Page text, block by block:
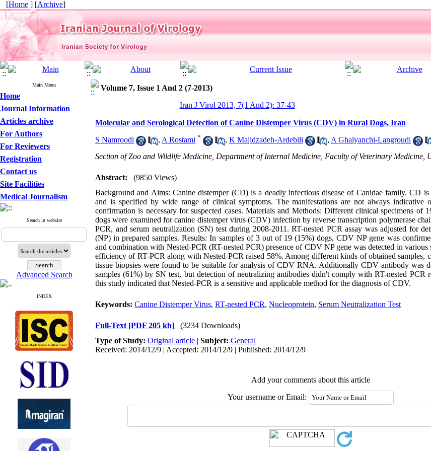
[Home ] [Archive]
Main Menu
Home
Journal Information
Articles archive
For Authors
For Reviewers
Registration
Contact us
Site Facilities
Medical Journalism
Search in website
Advanced Search
INDEX
Volume 7, Issue 1 And 2 (7-2013)
Iran J Virol 2013, 7(1 And 2): 37-43
Molecular and Serological Detection of Canine Distemper Virus (CDV) in Rural Dogs, Iran
S Namroodi , A Rostami * , K Majidzadeh-Ardebili , A Ghalyanchi-Langroudi
Section of Zoo and Wildlife Medicine, Department of Internal Medicine, Faculty of Veterinary Medicine,
Abstract:
(9850 Views)
Background and Aims: Canine distemper (CD) is a deadly infectious disease of Canidae family. CD is
and is specified by wide range of clinical symptoms. The manifestations are not always indicative
confirmation is necessary for suspected cases. Materials and Methods: Different clinical specimens of
dogs were examined for canine distemper virus (CDV) infection by reverse transcription polymerase
PCR, and serum neutralization (SN) test during 2008-2011. RT-nested PCR assay was adjusted for
(NP) in prepared samples. Results: In samples of 3 out of 19 (15%) dogs, CDV NP gene was
and combination with Nested-PCR (RT-nested PCR) presence of CDV NP gene was detected in various
efficiency of RT-PCR along with Nested-PCR raised 58%. Among different kinds of obtained samples,
tissue biopsies were found to be suitable for analysis of CDV RNA. Additionally CDV antibody was
samples (61%) by SN test, but detection of neutralizing antibodies didn't comply with RT-nested PCR
this study indicated that Nested-PCR is a sensitive and applicable method for the diagnosis of CDV.
Keywords: Canine Distemper Virus, RT-nested PCR, Nucleoprotein, Serum Neutralization Test
Full-Text [PDF 205 kb]
(3234 Downloads)
Type of Study: Original article | Subject: General
Received: 2014/12/9 | Accepted: 2014/12/9 | Published: 2014/12/9
Add your comments about this article
Your username or Email: